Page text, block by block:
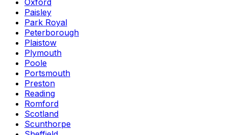
Oxford
Paisley
Park Royal
Peterborough
Plaistow
Plymouth
Poole
Portsmouth
Preston
Reading
Romford
Scotland
Scunthorpe